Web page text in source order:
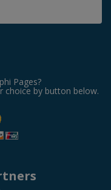
Pages?
choice by button below.